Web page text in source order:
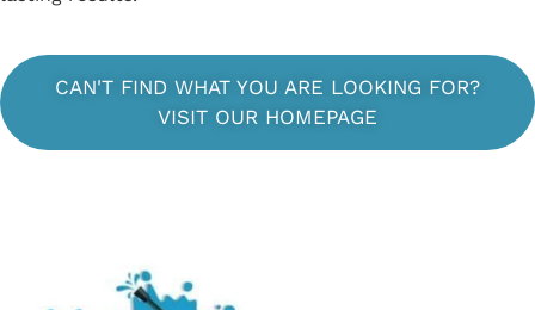
CAN'T FIND WHAT YOU ARE LOOKING FOR?
VISIT OUR HOMEPAGE